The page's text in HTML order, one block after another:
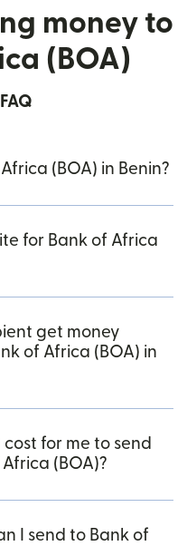
money to
(BOA)
(BOA) in Benin?
for Bank of Africa
get money
of Africa (BOA) in
for me to send
(BOA)?
I send to Bank of